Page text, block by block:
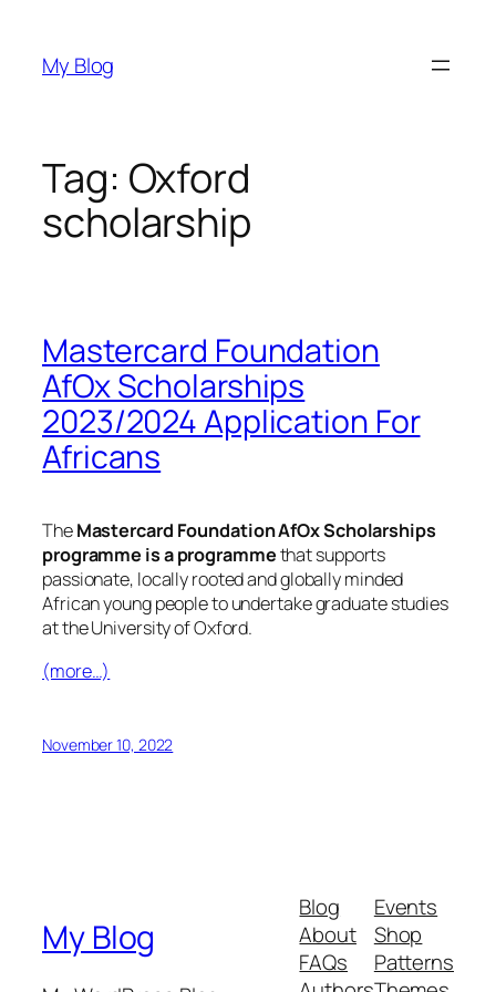
content
My Blog
Tag: Oxford
scholarship
Mastercard Foundation
AfOx Scholarships
2023/2024 Application For
Africans
TheMastercard Foundation AfOx Scholarships
programme is a programmethat supports
passionate, locally rooted and globally minded
African young people to undertake graduate studies
at the University of Oxford.
(more…)
November 10, 2022
My Blog
Blog
About
FAQs
Events
Shop
Patterns